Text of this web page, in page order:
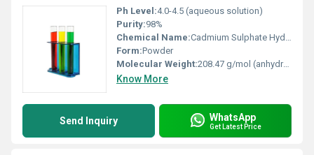
Ph Level:4.0-4.5 (aqueous solution)
Purity:98%
Chemical Name:Cadmium Sulphate Hydrate
Form:Powder
Molecular Weight:208.47 g/mol (anhydrous form)
Know More
Send Inquiry WhatsApp
Get Latest Price